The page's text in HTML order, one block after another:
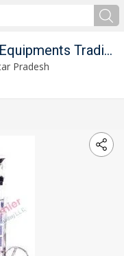
Grad Premier Medical Equipments Trading L.L.C
Pradesh